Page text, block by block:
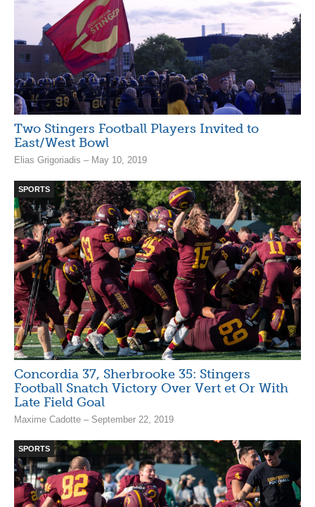
Two Stingers Football Players Invited to
East/West Bowl
Elias Grigoriadis – May 10, 2019
SPORTS
Concordia 37, Sherbrooke 35: Stingers
Football Snatch Victory Over Vert et Or With
Late Field Goal
Maxime Cadotte – September 22, 2019
SPORTS